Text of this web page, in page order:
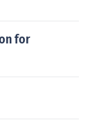
for